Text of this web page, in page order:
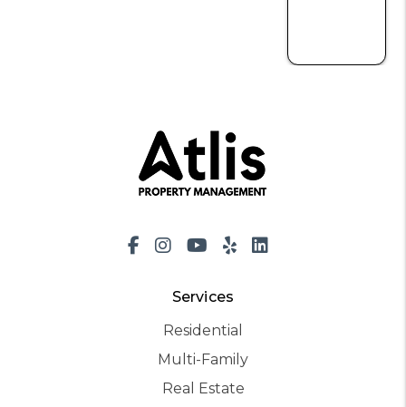
Facebook
Instagram
Youtube
YelpLinkedIn
Services
Residential
Multi-Family
Real Estate